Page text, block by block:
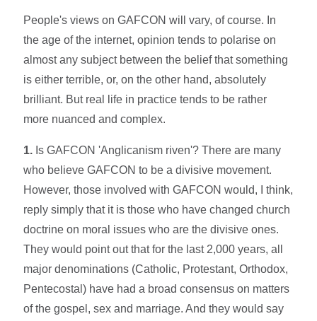
People's views on GAFCON will vary, of course. In
the age of the internet, opinion tends to polarise on
almost any subject between the belief that something
is either terrible, or, on the other hand, absolutely
brilliant. But real life in practice tends to be rather
more nuanced and complex.
1. Is GAFCON 'Anglicanism riven'? There are many
who believe GAFCON to be a divisive movement.
However, those involved with GAFCON would, I think,
reply simply that it is those who have changed church
doctrine on moral issues who are the divisive ones.
They would point out that for the last 2,000 years, all
major denominations (Catholic, Protestant, Orthodox,
Pentecostal) have had a broad consensus on matters
of the gospel, sex and marriage. And they would say